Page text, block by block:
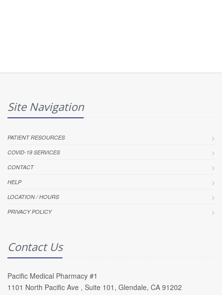
Site Navigation
PATIENT RESOURCES
COVID-19 SERVICES
CONTACT
HELP
LOCATION / HOURS
PRIVACY POLICY
Contact Us
Pacific Medical Pharmacy #1
1101 North Pacific Ave , Suite 101, Glendale, CA 91202